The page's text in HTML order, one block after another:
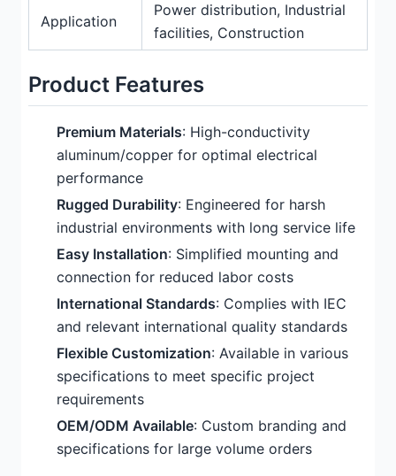
Application
Power distribution, Industrial
facilities, Construction
Product Features
Premium Materials: High-conductivity
aluminum/copper for optimal electrical
performance
Rugged Durability: Engineered for harsh
industrial environments with long service life
Easy Installation: Simplified mounting and
connection for reduced labor costs
International Standards: Complies with IEC
and relevant international quality standards
Flexible Customization: Available in various
specifications to meet specific project
requirements
OEM/ODM Available: Custom branding and
specifications for large volume orders